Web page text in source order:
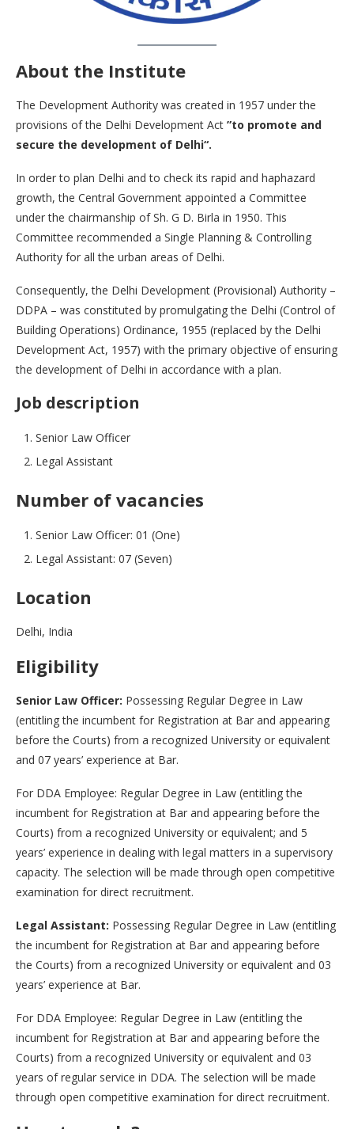
About the Institute
The Development Authority was created in 1957 under the
provisions of the Delhi Development Act ”to promote and
secure the development of Delhi“.
In order to plan Delhi and to check its rapid and haphazard
growth, the Central Government appointed a Committee
under the chairmanship of Sh. G D. Birla in 1950. This
Committee recommended a Single Planning & Controlling
Authority for all the urban areas of Delhi.
Consequently, the Delhi Development (Provisional) Authority –
DDPA – was constituted by promulgating the Delhi (Control of
Building Operations) Ordinance, 1955 (replaced by the Delhi
Development Act, 1957) with the primary objective of ensuring
the development of Delhi in accordance with a plan.
Job description
Senior Law Officer
Legal Assistant
Number of vacancies
Senior Law Officer: 01 (One)
Legal Assistant: 07 (Seven)
Location
Delhi, India
Eligibility
Senior Law Officer: Possessing Regular Degree in Law
(entitling the incumbent for Registration at Bar and appearing
before the Courts) from a recognized University or equivalent
and 07 years’ experience at Bar.
For DDA Employee: Regular Degree in Law (entitling the
incumbent for Registration at Bar and appearing before the
Courts) from a recognized University or equivalent; and 5
years’ experience in dealing with legal matters in a supervisory
capacity. The selection will be made through open competitive
examination for direct recruitment.
Legal Assistant: Possessing Regular Degree in Law (entitling
the incumbent for Registration at Bar and appearing before
the Courts) from a recognized University or equivalent and 03
years’ experience at Bar.
For DDA Employee: Regular Degree in Law (entitling the
incumbent for Registration at Bar and appearing before the
Courts) from a recognized University or equivalent and 03
years of regular service in DDA. The selection will be made
through open competitive examination for direct recruitment.